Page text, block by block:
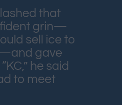
that
grin—
sell ice to
gave
he said
to meet